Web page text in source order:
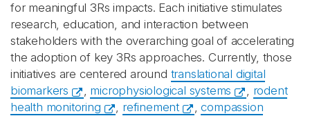
for meaningful 3Rs impacts. Each initiative stimulates
research, education, and interaction between
stakeholders with the overarching goal of accelerating
the adoption of key 3Rs approaches. Currently, those
initiatives are centered around translational digital
biomarkers
, microphysiological systems , rodent
health monitoring
, refinement ,compassion